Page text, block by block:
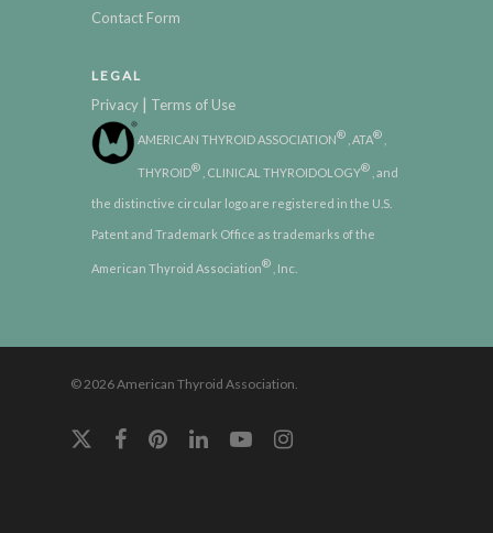
Contact Form
LEGAL
Privacy | Terms of Use
AMERICAN THYROID ASSOCIATION® , ATA®
THYROID® , CLINICAL THYROIDOLOGY® , and
the distinctive circular logo are registered in the U.S.
Patent and Trademark Office as trademarks of the
American Thyroid Association® , Inc.
© 2026 American Thyroid Association.